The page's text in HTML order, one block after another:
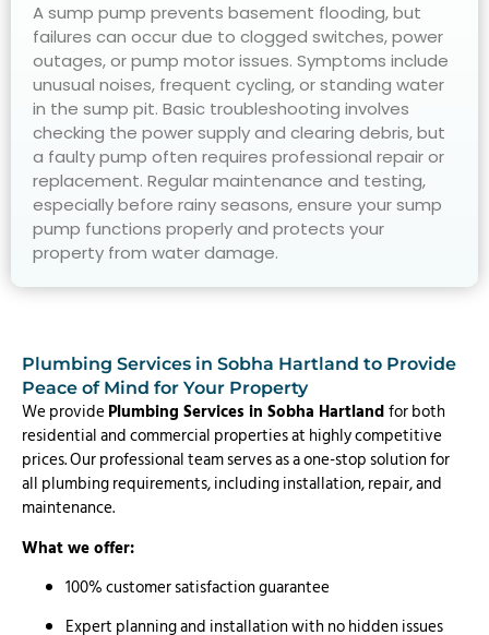
A sump pump prevents basement flooding, but
failures can occur due to clogged switches, power
outages, or pump motor issues. Symptoms include
unusual noises, frequent cycling, or standing water
in the sump pit. Basic troubleshooting involves
checking the power supply and clearing debris, but
a faulty pump often requires professional repair or
replacement. Regular maintenance and testing,
especially before rainy seasons, ensure your sump
pump functions properly and protects your
property from water damage.
Plumbing Services in Sobha Hartland to Provide
Peace of Mind for Your Property
We providePlumbing Services in Sobha Hartlandfor both
residential and commercial properties at highly competitive
prices. Our professional team serves as a one-stop solution for
all plumbing requirements, including installation, repair, and
maintenance.
What we offer:
100% customer satisfaction guarantee
Expert planning and installation with no hidden issues